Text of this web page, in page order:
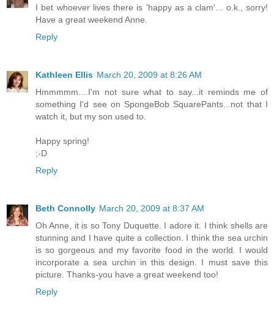
I bet whoever lives there is 'happy as a clam'... o.k., sorry!
Have a great weekend Anne.
Reply
Kathleen Ellis March 20, 2009 at 8:26 AM
Hmmmmm....I'm not sure what to say...it reminds me of
something I'd see on SpongeBob SquarePants...not that I
watch it, but my son used to.
Happy spring!
;-D
Reply
Beth Connolly March 20, 2009 at 8:37 AM
Oh Anne, it is so Tony Duquette. I adore it. I think shells are
stunning and I have quite a collection. I think the sea urchin
is so gorgeous and my favorite food in the world. I would
incorporate a sea urchin in this design. I must save this
picture. Thanks-you have a great weekend too!
Reply